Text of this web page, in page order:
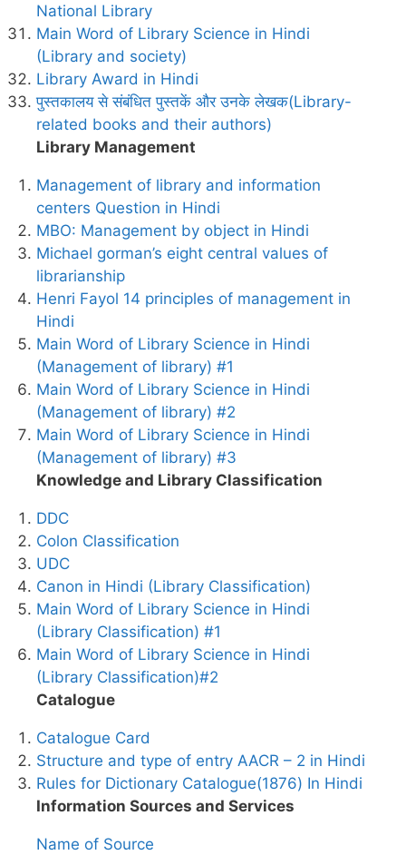
National Library
Main Word of Library Science in Hindi
(Library and society)
Library Award in Hindi
पुस्तकालय से संबंधित पुस्तकें और उनके लेखक(Library-
related books and their authors)
Library Management
Management of library and information
centers Question in Hindi
MBO: Management by object in Hindi
Michael gorman’s eight central values of
librarianship
Henri Fayol 14 principles of management in
Hindi
Main Word of Library Science in Hindi
(Management of library) #1
Main Word of Library Science in Hindi
(Management of library) #2
Main Word of Library Science in Hindi
(Management of library) #3
Knowledge and Library Classification
DDC
Colon Classification
UDC
Canon in Hindi (Library Classification)
Main Word of Library Science in Hindi
(Library Classification) #1
Main Word of Library Science in Hindi
(Library Classification)#2
Catalogue
Catalogue Card
Structure and type of entry AACR – 2 in Hindi
Rules for Dictionary Catalogue(1876) In Hindi
Information Sources and Services
Name of Source